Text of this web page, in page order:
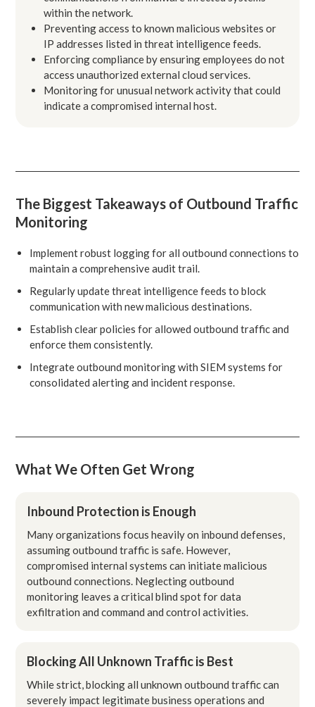
within the network.
Preventing access to known malicious websites or
IP addresses listed in threat intelligence feeds.
Enforcing compliance by ensuring employees do not
access unauthorized external cloud services.
Monitoring for unusual network activity that could
indicate a compromised internal host.
The Biggest Takeaways of Outbound Traffic
Monitoring
Implement robust logging for all outbound connections to
maintain a comprehensive audit trail.
Regularly update threat intelligence feeds to block
communication with new malicious destinations.
Establish clear policies for allowed outbound traffic and
enforce them consistently.
Integrate outbound monitoring with SIEM systems for
consolidated alerting and incident response.
What We Often Get Wrong
Inbound Protection is Enough
Many organizations focus heavily on inbound defenses,
assuming outbound traffic is safe. However,
compromised internal systems can initiate malicious
outbound connections. Neglecting outbound
monitoring leaves a critical blind spot for data
exfiltration and command and control activities.
Blocking All Unknown Traffic is Best
While strict, blocking all unknown outbound traffic can
severely impact legitimate business operations and